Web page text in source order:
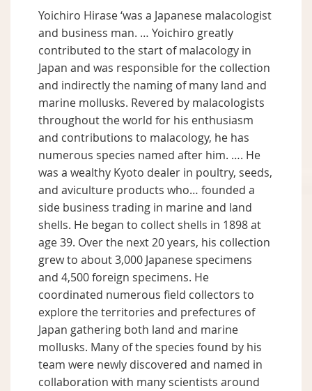
Yoichiro Hirase ‘was a Japanese malacologist
and business man. … Yoichiro greatly
contributed to the start of malacology in
Japan and was responsible for the collection
and indirectly the naming of many land and
marine mollusks. Revered by malacologists
throughout the world for his enthusiasm
and contributions to malacology, he has
numerous species named after him. …. He
was a wealthy Kyoto dealer in poultry, seeds,
and aviculture products who… founded a
side business trading in marine and land
shells. He began to collect shells in 1898 at
age 39. Over the next 20 years, his collection
grew to about 3,000 Japanese specimens
and 4,500 foreign specimens. He
coordinated numerous field collectors to
explore the territories and prefectures of
Japan gathering both land and marine
mollusks. Many of the species found by his
team were newly discovered and named in
collaboration with many scientists around